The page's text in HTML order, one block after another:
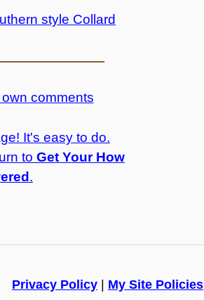
style Collard
comments
It's easy to do.
to Get Your How
.
Privacy Policy My Site Policies